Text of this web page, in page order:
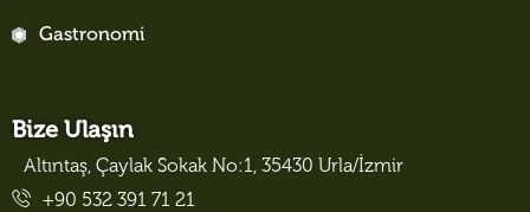
Gastronomi
Bize Ulaşın
Altıntaş, Çaylak Sokak No:1, 35430 Urla/İzmir
+90 532 391 71 21